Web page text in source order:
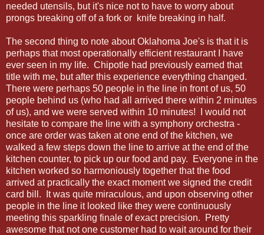
needed utensils, but it's nice not to have to worry about
prongs breaking off of a fork or knife breaking in half.
The second thing to note about Oklahoma Joe's is that it is
perhaps that most operationally efficient restaurant I have
ever seen in my life. Chipotle had previously earned that
title with me, but after this experience everything changed.
There were perhaps 50 people in the line in front of us, 50
people behind us (who had all arrived there within 2 minutes
of us), and we were served within 10 minutes! I would not
hesitate to compare the line with a symphony orchestra -
once are order was taken at one end of the kitchen, we
walked a few steps down the line to arrive at the end of the
kitchen counter, to pick up our food and pay. Everyone in the
kitchen worked so harmoniously together that the food
arrived at practically the exact moment we signed the credit
card bill. It was quite miraculous, and upon observing other
people in the line it looked like they were continuously
meeting this sparkling finale of exact precision. Pretty
awesome that not one customer had to wait around for their